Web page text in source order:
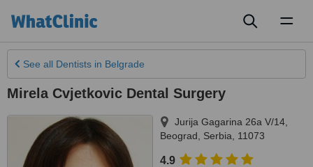
See all Dentists in Belgrade
Mirela Cvjetkovic Dental Surgery
Jurija Gagarina 26a V/14
Beograd
Serbia 11073
4.9